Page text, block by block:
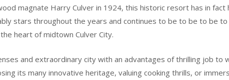
magnate Harry Culver in 1924, this historic resort has in fact
stars throughout the years and continues to be to be to be
heart of midtown Culver City.
and extraordinary city with an advantages of thrilling job to
its many innovative heritage, valuing cooking thrills, or